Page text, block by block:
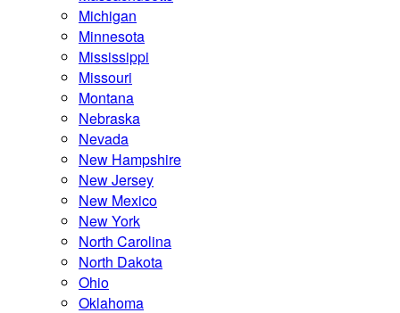
Michigan
Minnesota
Mississippi
Missouri
Montana
Nebraska
Nevada
New Hampshire
New Jersey
New Mexico
New York
North Carolina
North Dakota
Ohio
Oklahoma